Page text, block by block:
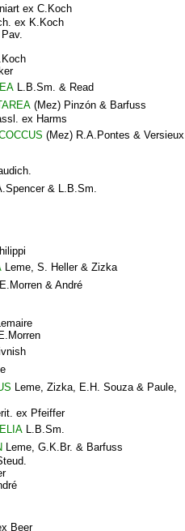
ex C.Koch
ex K.Koch
L.B.Sm. & Read
(Mez) Pinzón & Barfuss
ex Harms
(Mez) R.A.Pontes & Versieux
& L.B.Sm.
Leme, S. Heller & Zizka
E.Morren & André
E.Morren
Leme, Zizka, E.H. Souza & Paule,
ex Pfeiffer
L.B.Sm.
Leme, G.K.Br. & Barfuss
Beer